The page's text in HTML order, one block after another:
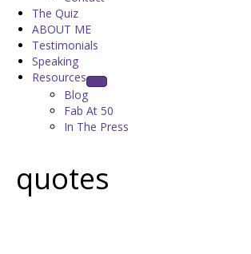
The Quiz
ABOUT ME
Testimonials
Speaking
Resources
Blog
Fab At 50
In The Press
quotes